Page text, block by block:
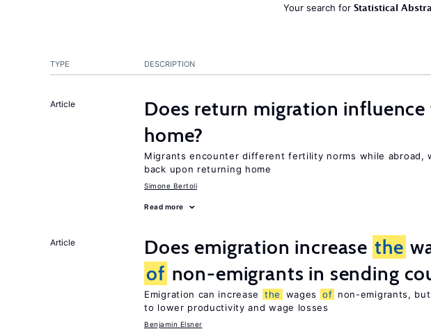
Your search for Statistical
TYPE DESCRIPTION
Article
Does return migration
home?
Migrants encounter different fertility norms while abroad,
back upon returning home
Simone Bertoli
Read more
Article Does emigration increase the
of non-emigrants in sending
Emigration can increase the wages of non-emigrants,
to lower productivity and wage losses
Benjamin Elsner